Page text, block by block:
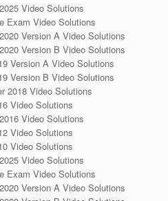
Video Solutions
Exam Video Solutions
Version A Video Solutions
Version B Video Solutions
Version A Video Solutions
Version B Video Solutions
2018 Video Solutions
Video Solutions
Video Solutions
Video Solutions
Video Solutions
Video Solutions
Exam Video Solutions
Version A Video Solutions